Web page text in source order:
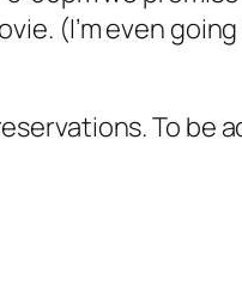
(I’m even
To be